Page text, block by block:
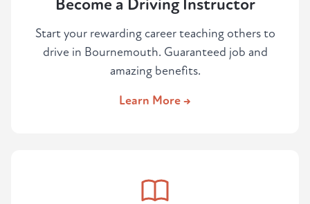
Become a Driving Instructor
Start your rewarding career teaching others to
drive in Bournemouth. Guaranteed job and
amazing benefits.
Learn More →